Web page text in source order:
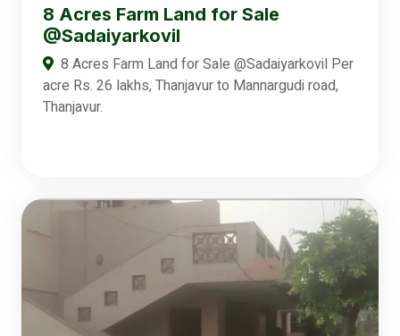
8 Acres Farm Land for Sale
@Sadaiyarkovil
8 Acres Farm Land for Sale @Sadaiyarkovil Per
acre Rs. 26 lakhs, Thanjavur to Mannargudi road,
Thanjavur.